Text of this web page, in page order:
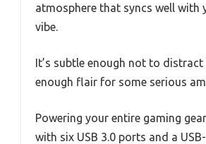
atmosphere that syncs well with
vibe.
It’s subtle enough not to
enough flair for some serious
Powering your entire gaming
with six USB 3.0 ports and a